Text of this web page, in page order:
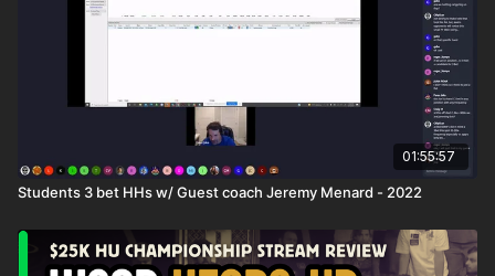
01:55:57
Students 3 bet HHs w/ Guest coach Jeremy Menard - 2022